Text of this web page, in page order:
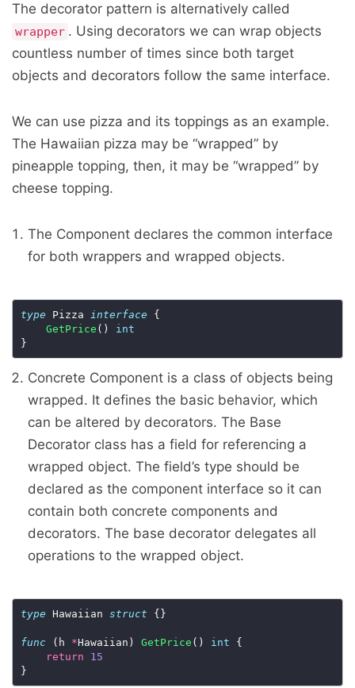
The decorator pattern is alternatively called
wrapper . Using decorators we can wrap objects
countless number of times since both target
objects and decorators follow the same interface.
We can use pizza and its toppings as an example.
The Hawaiian pizza may be “wrapped” by
pineapple topping, then, it may be “wrapped” by
cheese topping.
The Component declares the common interface
for both wrappers and wrapped objects.
type Pizza interface {
GetPrice () int
Concrete Component is a class of objects being
wrapped. It defines the basic behavior, which
can be altered by decorators. The Base
Decorator class has a field for referencing a
wrapped object. The field’s type should be
declared as the component interface so it can
contain both concrete components and
decorators. The base decorator delegates all
operations to the wrapped object.
type Hawaiian struct {}
func (h *Hawaiian) GetPrice () int {
return
15